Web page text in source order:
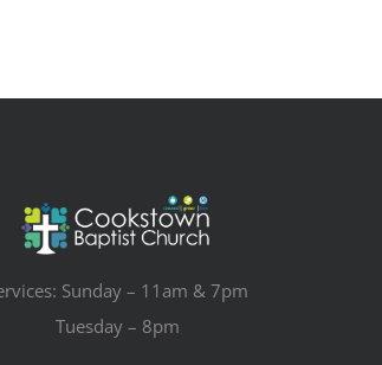
Sunday – 11am & 7pm
Tuesday – 8pm